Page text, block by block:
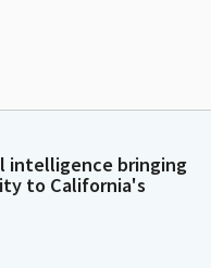
intelligence bringing
to California's